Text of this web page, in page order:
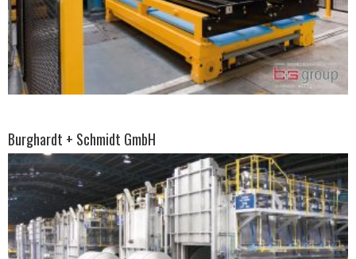
Burghardt + Schmidt GmbH